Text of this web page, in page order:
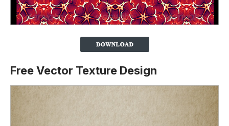
Free Vector Texture Design